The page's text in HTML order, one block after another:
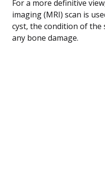
For a more definitive
imaging (MRI) scan is
cyst, the condition of
any bone damage.